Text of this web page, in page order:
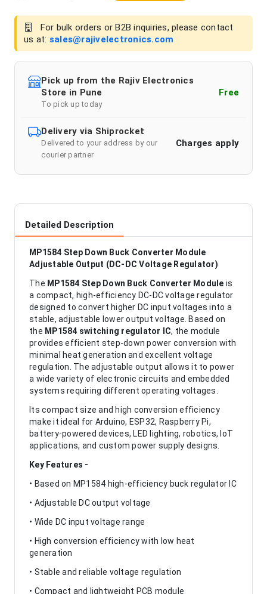
For bulk orders or B2B inquiries, please contact
us at: sales@rajivelectronics.com
Pick up from the Rajiv Electronics
Store in Pune
To pick up today
Free
Delivery via Shiprocket
Delivered to your address by our
courier partner
Charges apply
Detailed Description
MP1584 Step Down Buck Converter Module
Adjustable Output (DC-DC Voltage Regulator)
The MP1584 Step Down Buck Converter Module is
a compact, high-efficiency DC-DC voltage regulator
designed to convert higher DC input voltages into a
stable, adjustable lower output voltage. Based on
the MP1584 switching regulator IC, the module
provides efficient step-down power conversion with
minimal heat generation and excellent voltage
regulation. The adjustable output allows it to power
a wide variety of electronic circuits and embedded
systems requiring different operating voltages.
Its compact size and high conversion efficiency
make it ideal for Arduino, ESP32, Raspberry Pi,
battery-powered devices, LED lighting, robotics, IoT
applications, and custom power supply designs.
Key Features -
• Based on MP1584 high-efficiency buck regulator IC
• Adjustable DC output voltage
• Wide DC input voltage range
• High conversion efficiency with low heat
generation
• Stable and reliable voltage regulation
• Compact and lightweight PCB module